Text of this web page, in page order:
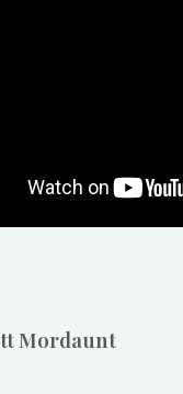
Mordaunt